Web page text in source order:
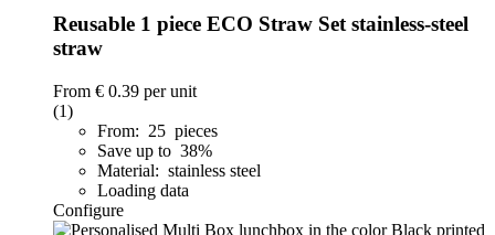
Reusable 1 piece ECO Straw Set stainless-steel
straw
From € 0.39 per unit
(1)
From: 25 pieces
Save up to 38%
Material: stainless steel
Loading data
Configure